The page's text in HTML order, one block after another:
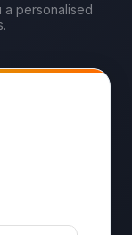
a personalised